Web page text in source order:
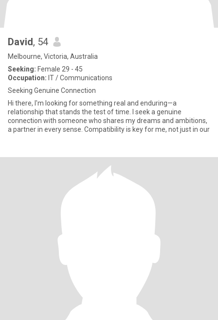
David, 54
Melbourne, Victoria, Australia
Seeking: Female 29 - 45
Occupation: IT / Communications
Seeking Genuine Connection
Hi there, I'm looking for something real and enduring—a
relationship that stands the test of time. I seek a genuine
connection with someone who shares my dreams and ambitions,
a partner in every sense. Compatibility is key for me, not just in our